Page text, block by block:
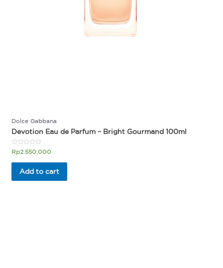
Dolce Gabbana
Devotion Eau de Parfum – Bright Gourmand 100ml
Rated
0
out
Rp2.550.000
Add to cart